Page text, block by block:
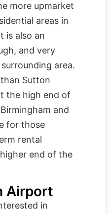
more upmarket
areas in
is also an
and very
area.
Sutton
the high end of
and
for those
rental
end of the
Airport
in